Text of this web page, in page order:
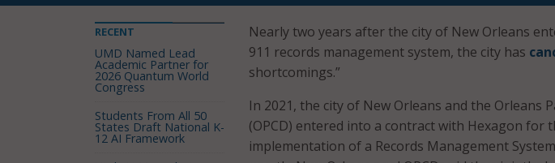
Nearly two years after the city of New Orleans
911 records management system, the city has
shortcomings.”
In 2021, the city of New Orleans and the Orleans
(OPCD) entered into a contract with Hexagon for
implementation of a Records Management
RECENT
UMD Named Lead
Academic Partner for
2026 Quantum World
Congress
Students From All 50
States Draft National K-
12 AI Framework